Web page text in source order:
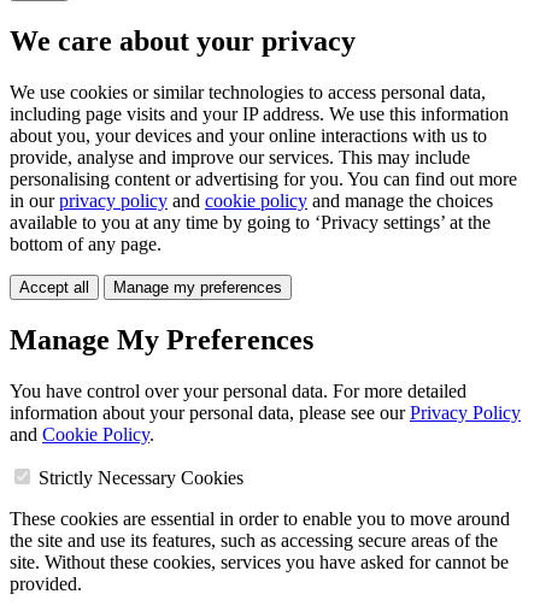
We care about your privacy
We use cookies or similar technologies to access personal data,
including page visits and your IP address. We use this information
about you, your devices and your online interactions with us to
provide, analyse and improve our services. This may include
personalising content or advertising for you. You can find out more
in ourprivacy policy and cookie policy and manage the choices
available to you at any time by going to ‘Privacy settings’ at the
bottom of any page.
Accept all Manage my preferences
Manage My Preferences
You have control over your personal data. For more detailed
information about your personal data, please see ourPrivacy Policy
and Cookie Policy.
Strictly Necessary Cookies
These cookies are essential in order to enable you to move around
the site and use its features, such as accessing secure areas of the
site. Without these cookies, services you have asked for cannot be
provided.